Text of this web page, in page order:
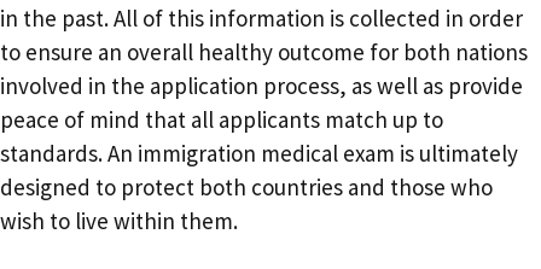
in the past. All of this information is collected in order
to ensure an overall healthy outcome for both nations
involved in the application process, as well as provide
peace of mind that all applicants match up to
standards. An immigration medical exam is ultimately
designed to protect both countries and those who
wish to live within them.